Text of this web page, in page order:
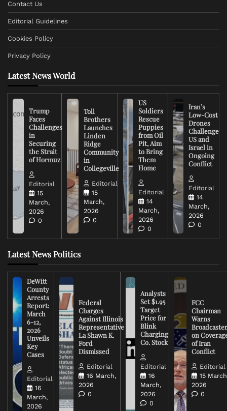
Contact Us
Editorial Guidelines
Cookies Policy
Privacy Policy
Latest News World
Trump
Faces
Challenges
in
Securing
the Strait
of Hormuz
Editorial
15
March,
2026
0
Toll
Brothers
Launches
Linden
Ridge
Community
in
Collegeville
Editorial
15
March,
2026
0
US
Soldiers
Rescue
Puppies
from Oil
Pit, Aim
to Bring
Them
Home
Editorial
14
March,
2026
0
Iran’s
Low-Cost
Drones
Challenge
US and
Israel in
Ongoing
Conflict
Editorial
14
March,
2026
0
Latest News Politics
DeWitt
County
Arrests
Report:
March
6-12,
2026
Unveils
Key
Cases
Editorial
16
March,
2026
Federal
Charges
Against Illinois
Representative
La Shawn K.
Ford
Dismissed
Editorial
16 March,
2026
0
Analysts
Set $1.95
Target
Price for
Blink
Charging
Co. Stock
Editorial
16
March,
2026
0
FCC
Chairman
Warns
on
of Iran
Conflict
Editorial
15
2026
0